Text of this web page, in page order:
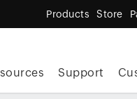
Products Store
Support